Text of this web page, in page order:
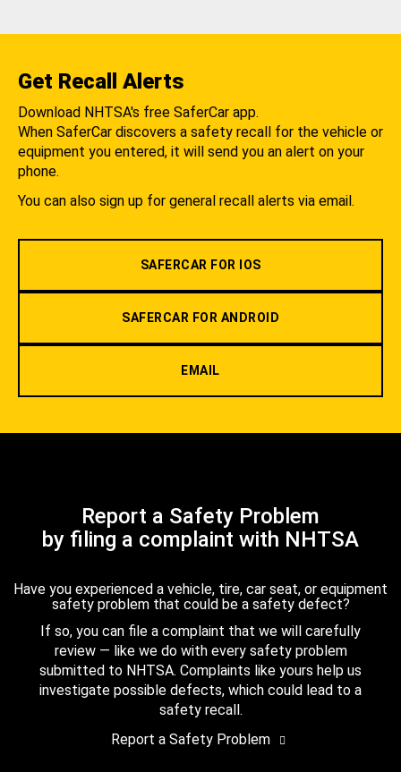
Get Recall Alerts
Download NHTSA's free SaferCar app.
When SaferCar discovers a safety recall for the vehicle or
equipment you entered, it will send you an alert on your
phone.
You can also sign up for general recall alerts via email.
SAFERCAR FOR IOS
SAFERCAR FOR ANDROID
EMAIL
Report a Safety Problem
by filing a complaint with NHTSA
Have you experienced a vehicle, tire, car seat, or equipment
safety problem that could be a safety defect?
If so, you can file a complaint that we will carefully
review — like we do with every safety problem
submitted to NHTSA. Complaints like yours help us
investigate possible defects, which could lead to a
safety recall.
Report a Safety Problem